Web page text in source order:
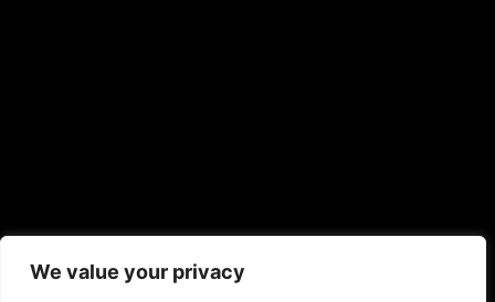
We value your privacy